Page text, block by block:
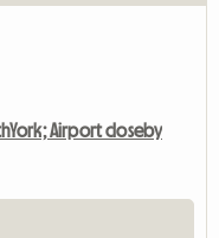
Airport closeby